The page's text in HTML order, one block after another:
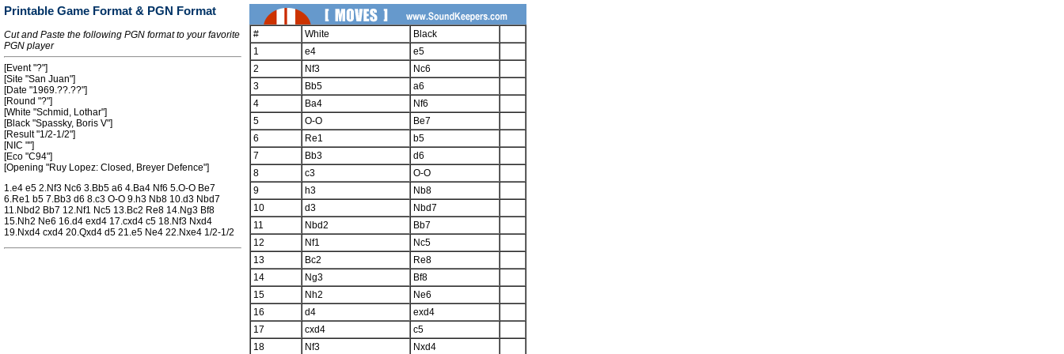
Printable Game Format & PGN Format
Cut and Paste the following PGN format to your favorite
PGN player
[Event "?"]
[Site "San Juan"]
[Date "1969.??.??"]
[Round "?"]
[White "Schmid, Lothar"]
[Black "Spassky, Boris V"]
[Result "1/2-1/2"]
[NIC ""]
[Eco "C94"]
[Opening "Ruy Lopez: Closed, Breyer Defence"]
1.e4 e5 2.Nf3 Nc6 3.Bb5 a6 4.Ba4 Nf6 5.O-O Be7
6.Re1 b5 7.Bb3 d6 8.c3 O-O 9.h3 Nb8 10.d3 Nbd7
11.Nbd2 Bb7 12.Nf1 Nc5 13.Bc2 Re8 14.Ng3 Bf8
15.Nh2 Ne6 16.d4 exd4 17.cxd4 c5 18.Nf3 Nxd4
19.Nxd4 cxd4 20.Qxd4 d5 21.e5 Ne4 22.Nxe4 1/2-1/2
# White
Black
1
e4
e5
2
Nf3
Nc6
3
Bb5
a6
4
Ba4
Nf6
5
O-O
Be7
6
Re1
b5
7
Bb3
d6
8
c3
O-O
9
h3
Nb8
10
d3
Nbd7
11
Nbd2
Bb7
12
Nf1
Nc5
13
Bc2
Re8
14
Ng3
Bf8
15
Nh2
Ne6
16
d4
exd4
17
cxd4
c5
18
Nf3
Nxd4